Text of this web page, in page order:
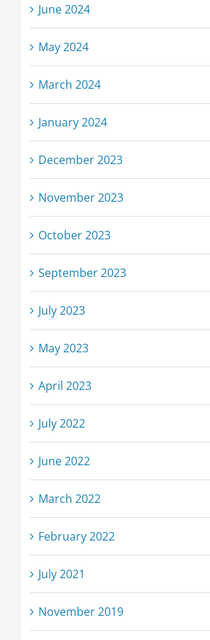
June 2024
May 2024
March 2024
January 2024
December 2023
November 2023
October 2023
September 2023
July 2023
May 2023
April 2023
July 2022
June 2022
March 2022
February 2022
July 2021
November 2019